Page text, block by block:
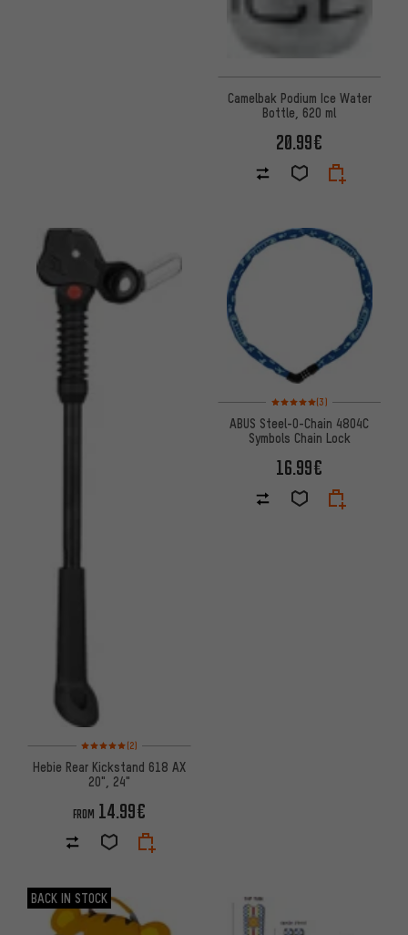
Camelbak Podium Ice Water
Bottle, 620 ml
20.99€
Rating: 5 of 5 based on 2 reviews
(2)
Hebie Rear Kickstand 618 AX
20", 24"
FROM 14.99€
Rating: 5 of 5 based on 3
(3)
ABUS Steel-O-Chain 4804C
Symbols Chain Lock
16.99€
BACK IN STOCK